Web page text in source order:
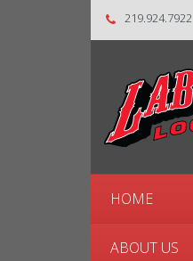
219.924.7922
HOME
ABOUT US